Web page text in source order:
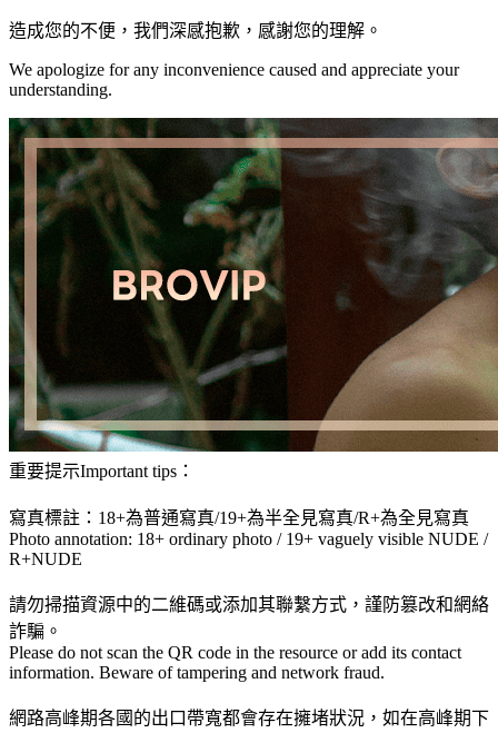
造成您的不便，我們深感抱歉，感謝您的理解。
We apologize for any inconvenience caused and appreciate your
understanding.
重要提示Important tips：
寫真標註：18+為普通寫真/19+為半全見寫真/R+為全見寫真
Photo annotation: 18+ ordinary photo / 19+ vaguely visible NUDE /
R+NUDE
請勿掃描資源中的二維碼或添加其聯繫方式，謹防篡改和網絡
詐騙。
Please do not scan the QR code in the resource or add its contact
information. Beware of tampering and network fraud.
網路高峰期各國的出口帶寬都會存在擁堵狀況，如在高峰期下